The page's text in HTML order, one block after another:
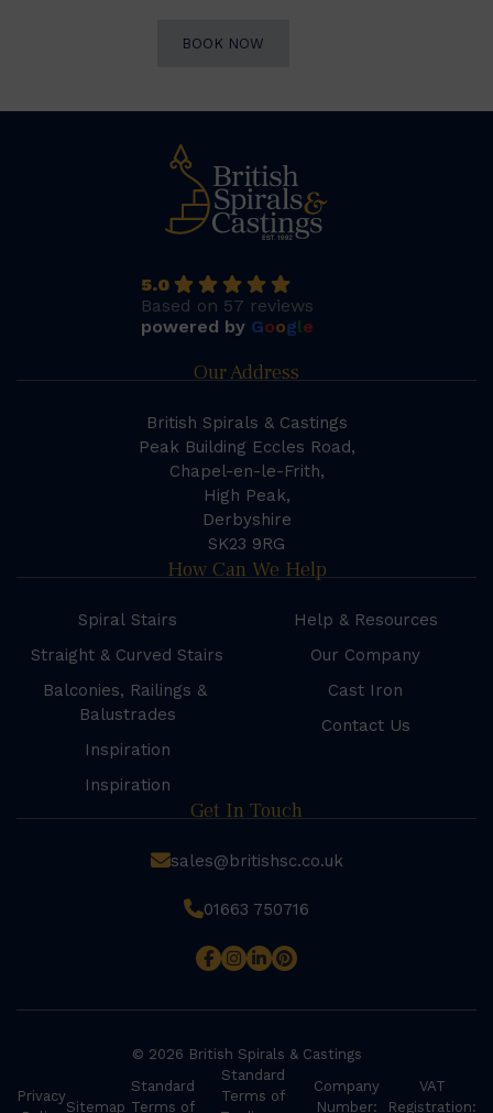
BOOK NOW
5.0
Based on 57 reviews
powered by Google
Our Address
British Spirals & Castings
Peak Building Eccles Road,
Chapel-en-le-Frith,
High Peak,
Derbyshire
SK23 9RG
How Can We Help
Spiral Stairs
Straight & Curved Stairs
Balconies, Railings &
Balustrades
Inspiration
Inspiration
Help & Resources
Our Company
Cast Iron
Contact Us
Get In Touch
sales@britishsc.co.uk
01663 750716
© 2026 British Spirals & Castings
Privacy
Sitemap
Standard
Terms of
Standard
Terms of
Company
Number:
VAT
Registration: